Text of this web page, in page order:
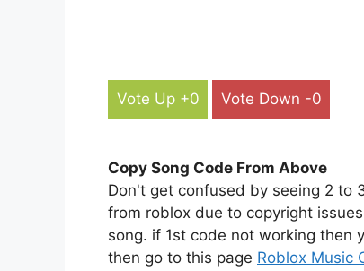
Vote Up +0 Vote Down -0
Copy Song Code From Above
Don't get confused by seeing 2 to
from roblox due to copyright
song. if 1st code not working then
then go to this page Roblox Music